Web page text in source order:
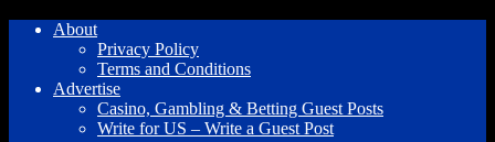
About
Privacy Policy
Terms and Conditions
Advertise
Casino, Gambling & Betting Guest Posts
Write for US – Write a Guest Post